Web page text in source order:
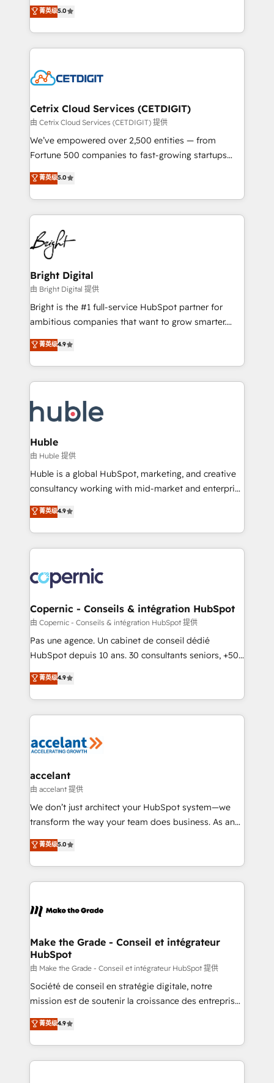
inbound marketing tactics, we focus on
understanding, nurturing, and converting leads.
competitive market.
design & development. We specialize in multi-hub
implementations for mid-market & enterprise
companies. We are woman-owned, powered by
coffee, and we ❤️ dogs. We produce award-winning
Impact Award 🏆2022 Technical Expertise Impact
Award 🏆2020 Elite Solutions Partner 🏆2019
Integrations HubSpot Impact Award 🏆2019
Marketing Enablement HubSpot Impact Award 🏆
2018 Website Design HubSpot Impact Award 🏆2017
Growth-Driven Design Agency of the Year 🏆2016
Sales Enablement HubSpot Impact Award 🏆2015
HubSpot COS Performance Award 🏆2014 HubSpot
COS Design Award 🏆2013 HubSpot Marketplace
Partner 📆Founded in 1997
菁英级5.0
Cetrix Cloud Services (CETDIGIT)
由 Cetrix Cloud Services (CETDIGIT) 提供
We’ve empowered over 2,500 entities — from
Fortune 500 companies to fast-growing startups
and nonprofits — to streamline operations, scale
revenue, and unlock the full potential of HubSpot.
With deep technical and industry expertise, we fuse
automation, integration, and AI innovation to deliver
lasting impact. We specialize in: • Turnkey and end-
to-end HubSpot implementations • Onboarding for
Sales, Service, Marketing & Content Hubs • AI voice
and chat agents, predictive automation, and smart
workflows • Salesforce + HubSpot integration •
Website design and CMS development • ERP
integration: SAP, NetSuite, Microsoft Dynamics, … •
platform • Client/member portals built on HubSpot •
CaterSuite for the catering industry • Custom and
WooCommerce, BuilderTrend, and more Experience
the difference — reach out to see how AI + HubSpot
菁英级5.0
Bright Digital
由 Bright Digital 提供
Bright is the #1 full-service HubSpot partner for
ambitious companies that want to grow smarter.
From HubSpot onboarding, to training, from
developing a new website to lead generation and
digital marketing; we do it all (and with great
results)! In short, our services include: - HubSpot
HubSpot development: websites, custom modules,
integrations - Marketing & sales solutions: digital
marketing, advertising, campaigns, content and
design We connect people, data and technology to
improve customer experiences. With our bright
people, exciting ideas and can-do mentality, we
your challenge; our passionate and growth driven
team of 100+ experts is ready for you! Driving digital
菁英级4.9
Huble
由 Huble 提供
Huble is a global HubSpot, marketing, and creative
consultancy working with mid-market and enterprise
businesses. We go beyond implementation, shaping
the strategy, processes, and teams that turn
HubSpot into a genuine growth engine. Named
HubSpot's Global Partner of the Year in 2024,
worldwide, and with over 15 years in the ecosystem,
Huble has built a track record that speaks for itself.
One company, one operating model, delivering
across offices and consulting teams in the UK, USA,
Canada, Germany, France, Belgium, Singapore, and
South Africa. Certified compliant with ISO/IEC
international offices and 175+ employees.
菁英级4.9
Copernic - Conseils & intégration HubSpot
由 Copernic - Conseils & intégration HubSpot 提供
Pas une agence. Un cabinet de conseil dédié
HubSpot depuis 10 ans. 30 consultants seniors, +500
clients, un ROI mesurable. Notre mission : faire de
HubSpot un vrai levier de performance pour votre
organisation. Cela passe par la compréhension de
vos processus, la fiabilisation de vos données et
la plateforme. Nos domaines d'intervention : -
& reprise de données - Stratégie RevOps &
alignement Marketing / Sales - Data, reporting &
tableaux de bord - Onboarding, audit &
optimisation - Intégrations métiers (ERP, téléphonie,
changement Nous intervenons auprès des PME, ETI
et grandes entreprises en France et à l'international,
& logistique.
菁英级4.9
accelant
由 accelant 提供
We don’t just architect your HubSpot system—we
transform the way your team does business. As an
Elite HubSpot Solutions Partner, we specialize in
creating tailored, end-to-end CRM solutions that
accelerate growth, improve operational efficiency,
and ensure faster time to value on HubSpot. What
day one, our team takes the time to deeply
strategies that deliver impactful results. Our mission
is to empower you to unlock HubSpot’s full potential
—faster. Through expert training, unmatched
responsiveness, and ongoing support, we equip
your team to adopt new systems with confidence
customer engagement.
菁英级5.0
Make the Grade - Conseil et intégrateur
HubSpot
由 Make the Grade - Conseil et intégrateur HubSpot 提供
Société de conseil en stratégie digitale, notre
mission est de soutenir la croissance des entreprises
B2B à travers l’acquisition de nouveaux clients,
l'intégration CRM et le développement des revenus
auprès de vos comptes existants. En France et à
l'international, nous travaillons avec des ETI
菁英级4.9